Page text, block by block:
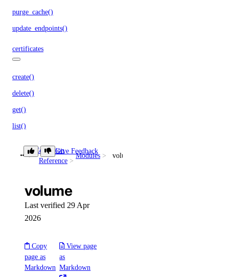
purge_cache()
update_endpoints()
certificates
create()
delete()
get()
list()
databases
add_connection_pool()
add_user()
create_kafka_topic()
create_logsink()
Collection
Reference
Modules volume
Give Feedback
volume
Last verified 29 Apr
2026
Copy
page as
Markdown
View page
as
Markdown